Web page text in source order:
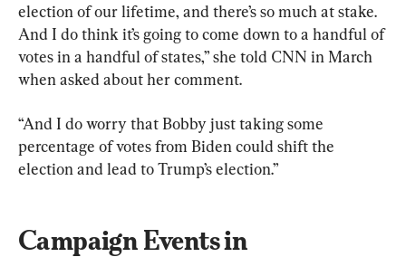
election of our lifetime, and there’s so much at stake.
And I do think it’s going to come down to a handful of
votes in a handful of states,” she told CNN in March
when asked about her comment.
“And I do worry that Bobby just taking some
percentage of votes from Biden could shift the
election and lead to Trump’s election.”
Campaign Events in